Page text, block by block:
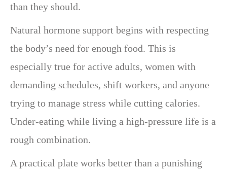
than they should.
Natural hormone support begins with respecting
the body’s need for enough food. This is
especially true for active adults, women with
demanding schedules, shift workers, and anyone
trying to manage stress while cutting calories.
Under-eating while living a high-pressure life is a
rough combination.
A practical plate works better than a punishing